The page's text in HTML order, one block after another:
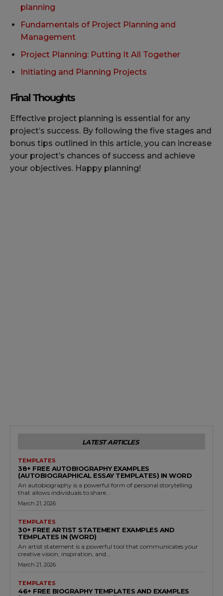
planning
Fundamentals of Project Planning and
Management
Project Planning: Putting It All Together
Initiating and Planning Projects
Final Thoughts
Effective project planning is essential for any
project’s success. By following the five stages and
bonus tips outlined in this article, you can increase
your project’s chances of success and achieve
your objectives. Happy planning!
LATEST ARTICLES
TEMPLATES
38+ FREE AUTOBIOGRAPHY EXAMPLES
(AUTOBIOGRAPHICAL ESSAY TEMPLATES) IN WORD
An autobiography is a powerful form of personal storytelling
that allows individuals to share...
March 21, 2026
TEMPLATES
30+ FREE ARTIST STATEMENT EXAMPLES AND
TEMPLATES IN (WORD)
An artist statement is a powerful tool that communicates your
creative vision, inspiration, and...
March 21, 2026
TEMPLATES
46+ FREE BIOGRAPHY TEMPLATES AND EXAMPLES